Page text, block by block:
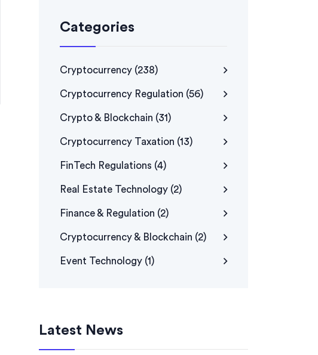
Categories
Cryptocurrency (238)
Cryptocurrency Regulation (56)
Crypto & Blockchain (31)
Cryptocurrency Taxation (13)
FinTech Regulations (4)
Real Estate Technology (2)
Finance & Regulation (2)
Cryptocurrency & Blockchain (2)
Event Technology (1)
Latest News